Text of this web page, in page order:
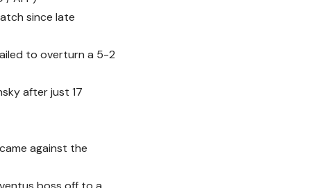
since late
to overturn a 5-2
after just 17
against the